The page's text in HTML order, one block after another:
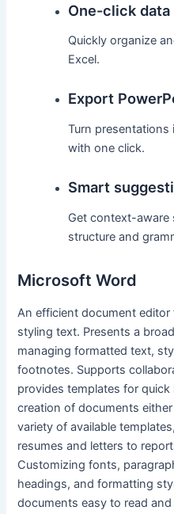
One-click
Quickly organize
Excel.
Export
Turn
with one click.
Smart
Get context-
structure and
Microsoft Word
An efficient document
styling text. Presents a
managing formatted text,
footnotes. Supports
provides templates for
creation of documents
variety of available
resumes and letters to
Customizing fonts,
headings, and formatting
documents easy to read